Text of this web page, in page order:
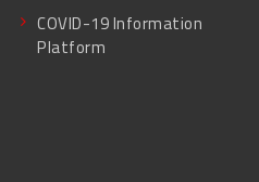
COVID-19 Information
Platform